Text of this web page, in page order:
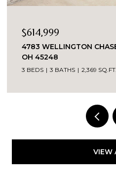
$349,000
2324 MADISON ROAD
OH 45208
3 BEDS 2 BATHS
VIEW